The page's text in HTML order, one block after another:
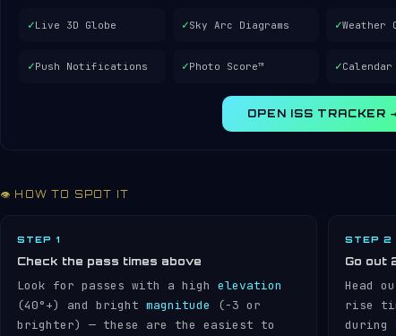
✓Live 3D Globe ✓Sky Arc Diagrams ✓Weather
✓Push Notifications ✓Photo Score™ ✓
OPEN ISS TRACKER →
👁️ HOW TO SPOT IT
STEP 1
Check the pass times above
Look for passes with a high elevation
(40°+) and bright magnitude
(−3 or
brighter) — these are the easiest to
STEP 2
Go out
Head
rise
during